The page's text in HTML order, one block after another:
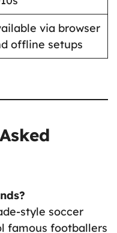
via browser
offline setups
style soccer
famous footballers